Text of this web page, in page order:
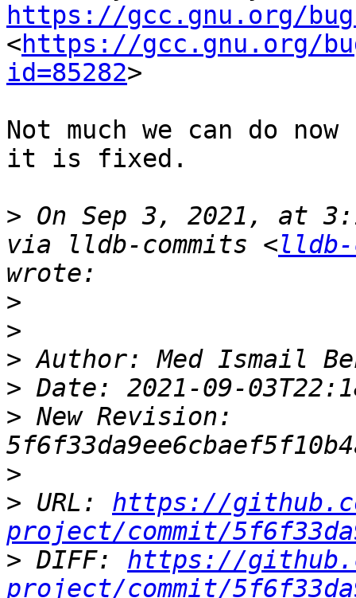
https://gcc.gnu.org/
<https://gcc.gnu.org/
id=85282>
Not much we can do
it is fixed.
> On Sep 3, 2021, at
via lldb-commits <
>
>
>
>
> New Revision:
>
> URL: https://
project/commit/
> DIFF: https://
project/commit/